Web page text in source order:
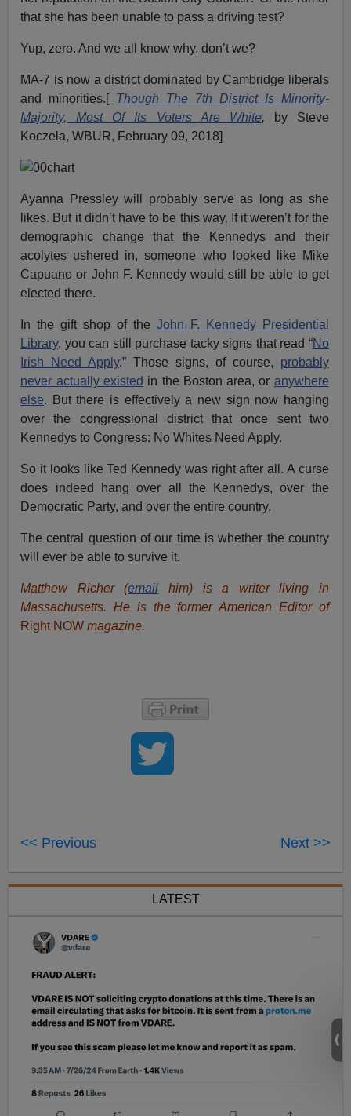
that she has been unable to pass a driving test?
Yup, zero. And we all know why, don’t we?
MA-7 is now a district dominated by Cambridge liberals
and minorities.[ Though The 7th District Is Minority-
Majority, Most Of Its Voters Are White,
by Steve
Koczela, WBUR, February 09, 2018]
Ayanna Pressley will probably serve as long as she
likes. But it didn’t have to be this way. If it weren’t for the
demographic change that the Kennedys and their
acolytes ushered in, someone who looked like Mike
Capuano or John F. Kennedy would still be able to get
elected there.
In the gift shop of the John F. Kennedy Presidential
Library, you can still purchase tacky signs that read “No
Irish Need Apply.” Those signs, of course, probably
never actually existed in the Boston area, or anywhere
else. But there is effectively a new sign now hanging
over the congressional district that once sent two
Kennedys to Congress: No Whites Need Apply.
So it looks like Ted Kennedy was right after all. A curse
does indeed hang over all the Kennedys, over the
Democratic Party, and over the entire country.
The central question of our time is whether the country
will ever be able to survive it.
Matthew Richer (email him) is a writer living in
Massachusetts. He is the former American Editor of
Right NOW magazine.
<< Previous Next >>
LATEST